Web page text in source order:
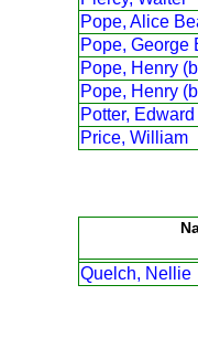
Pope, Alice
Pope, George
Pope, Henry
Pope, Henry
Potter,
Price, William
Quelch, Nellie